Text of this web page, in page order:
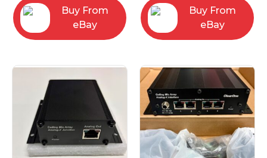
Buy From
eBay
Buy From
eBay